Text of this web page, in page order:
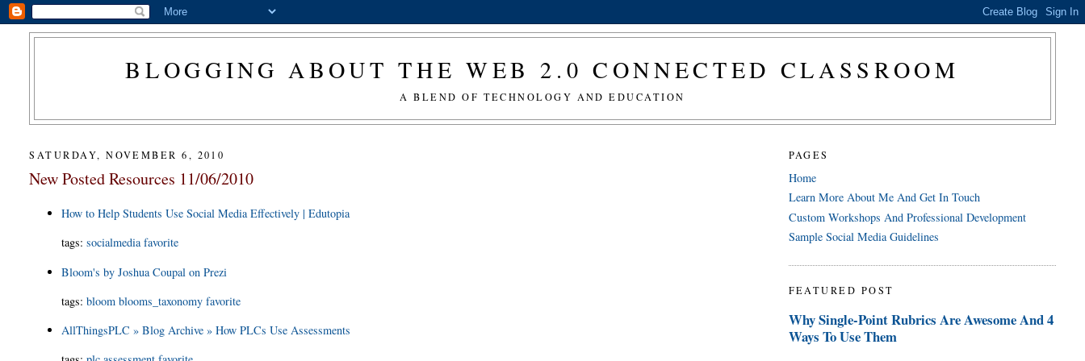
BLOGGING ABOUT THE WEB 2.0 CONNECTED CLASSROOM
A BLEND OF TECHNOLOGY AND EDUCATION
SATURDAY, NOVEMBER 6, 2010
New Posted Resources 11/06/2010
How to Help Students Use Social Media Effectively | Edutopia
tags:socialmedia favorite
Bloom's by Joshua Coupal on Prezi
tags:bloom blooms_taxonomy favorite
AllThingsPLC » Blog Archive » How PLCs Use Assessments
PAGES
Home
Learn More About Me And Get In Touch
Custom Workshops And Professional Development
Sample Social Media Guidelines
FEATURED POST
Why Single-Point Rubrics Are Awesome And 4
Ways To Use Them